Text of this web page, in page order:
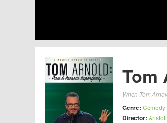
Tom
When Tom
Genre: Comedy
Director: